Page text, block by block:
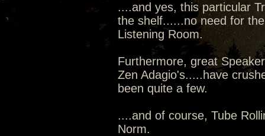
....and yes, this particular
the shelf......no need for
Listening Room.
Furthermore, great
Zen Adagio's.....have
been quite a few.
....and of course, Tube
Norm.